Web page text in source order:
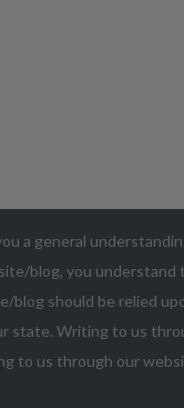
a general
blog, you understand
should be relied
state. Writing to us
to us through our